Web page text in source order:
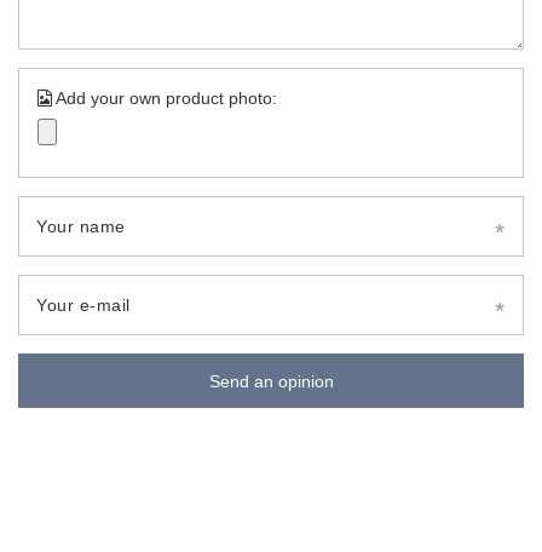
Add your own product photo:
Your name
Your e-mail
Send an opinion